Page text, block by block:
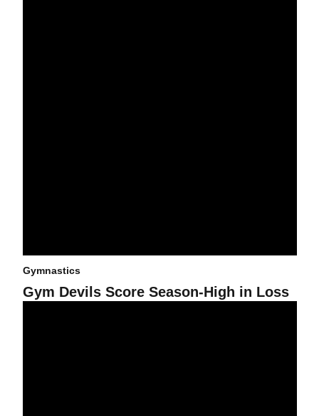
Gymnastics
Gym Devils Score Season-High in Loss